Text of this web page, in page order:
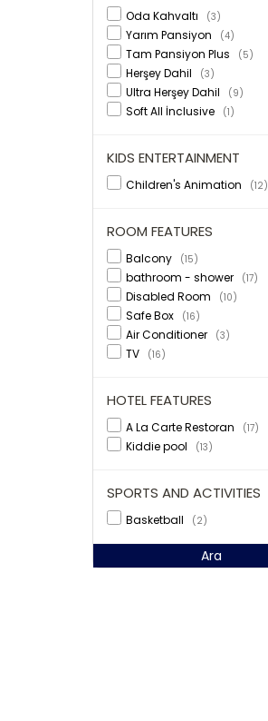
Oda Kahvaltı (3)
Yarım Pansiyon (4)
Tam Pansiyon Plus (5)
Herşey Dahil (3)
Ultra Herşey Dahil (9)
Soft All İnclusive (1)
KIDS ENTERTAINMENT
Children's Animation (12)
ROOM FEATURES
Balcony (15)
bathroom - shower (17)
Disabled Room (10)
Safe Box (16)
Air Conditioner (3)
TV (16)
HOTEL FEATURES
A La Carte Restoran (17)
Kiddie pool (13)
SPORTS AND ACTIVITIES
Basketball (2)
Ara